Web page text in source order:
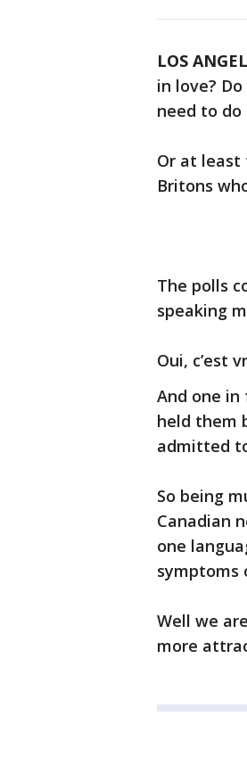
LOS
in love?
need to
Or at least
Britons
The polls
speaking
Oui, c’est
And one
held them
admitted
So being
Canadian
one
symptoms
Well we
more